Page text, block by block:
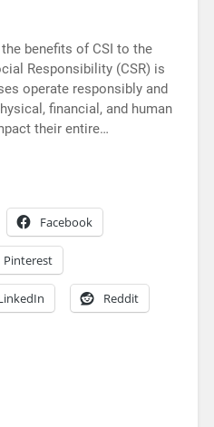
benefits of CSI to the
Responsibility (CSR) is
operate responsibly and
financial, and human
their entire…
Facebook
Pinterest
Reddit